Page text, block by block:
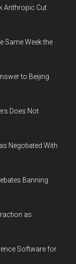
Anthropic Cut
Same Week the
to Beijing
Does Not
Negotiated With
Banning
as
Software for